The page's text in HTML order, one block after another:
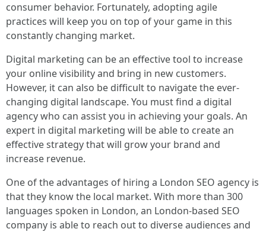
consumer behavior. Fortunately, adopting agile
practices will keep you on top of your game in this
constantly changing market.
Digital marketing can be an effective tool to increase
your online visibility and bring in new customers.
However, it can also be difficult to navigate the ever-
changing digital landscape. You must find a digital
agency who can assist you in achieving your goals. An
expert in digital marketing will be able to create an
effective strategy that will grow your brand and
increase revenue.
One of the advantages of hiring a London SEO agency is
that they know the local market. With more than 300
languages spoken in London, an London-based SEO
company is able to reach out to diverse audiences and